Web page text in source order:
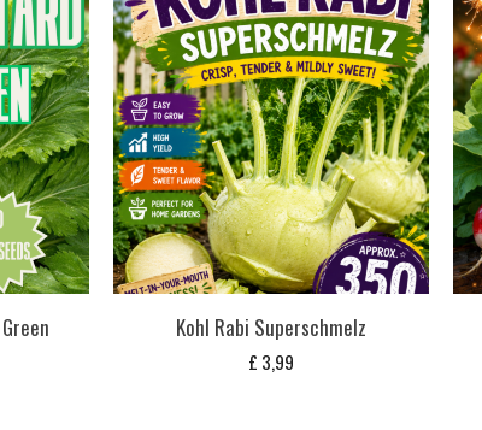
Kohl Rabi Superschmelz
£ 3,99